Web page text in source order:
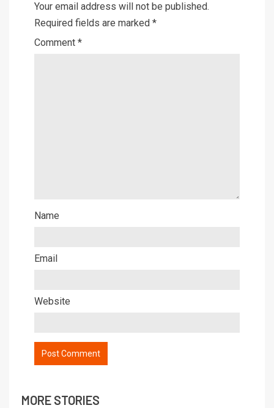
Your email address will not be published.
Required fields are marked *
Comment *
Name
Email
Website
MORE STORIES